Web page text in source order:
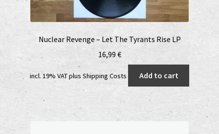
Nuclear Revenge – Let The Tyrants Rise LP
16,99 €
incl. 19% VATplus Shipping Costs Add to cart